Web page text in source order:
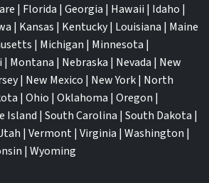
| Florida | Georgia | Hawaii | Idaho |
| Kansas | Kentucky| Louisiana | Maine
| Michigan | Minnesota |
| Montana | Nebraska | Nevada | New
| New Mexico | New York| North
| Ohio | Oklahoma | Oregon |
Island | South Carolina | South Dakota |
| Vermont| Virginia | Washington |
| Wyoming